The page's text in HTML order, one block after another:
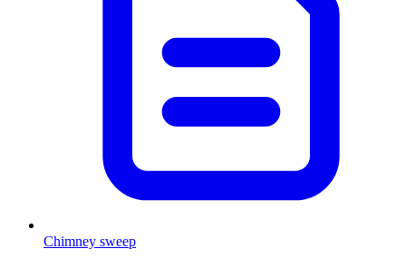
Chimney sweep